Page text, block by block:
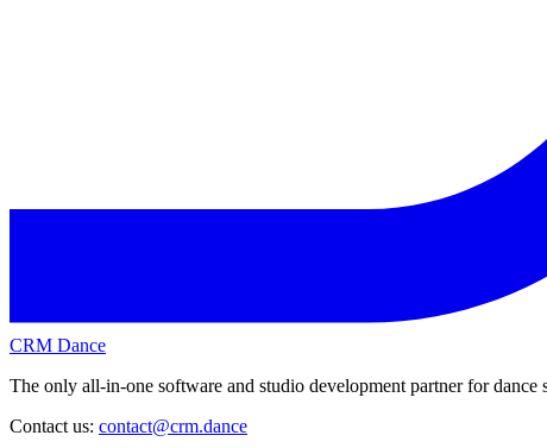
CRM Dance
The only all-in-one software and studio development partner for dance
Contact us: contact@crm.dance